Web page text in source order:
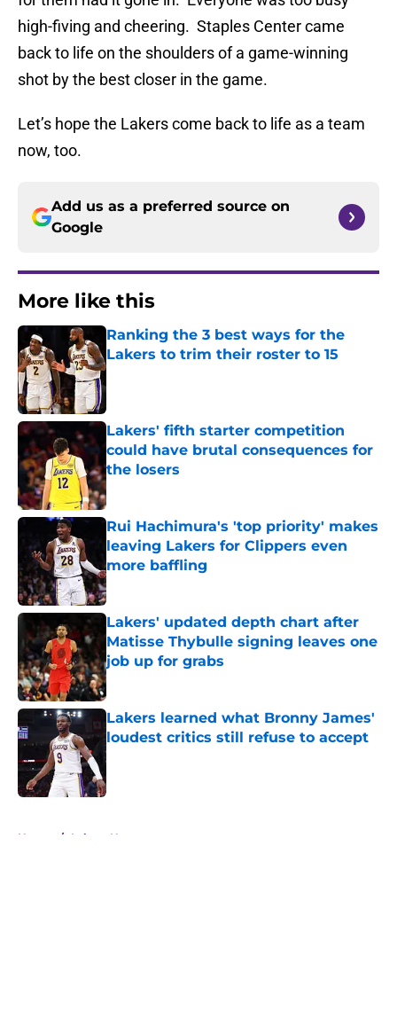
high-fiving and cheering. Staples Center came
back to life on the shoulders of a game-winning
shot by the best closer in the game.
Let’s hope the Lakers come back to life as a team
now, too.
Add us as a preferred source on
Google
More like this
Ranking the 3 best ways for the
Lakers to trim their roster to 15
Published by on Invalid Date
Lakers' fifth starter competition
could have brutal consequences for
the losers
Published by on Invalid Date
Rui Hachimura's 'top priority' makes
leaving Lakers for Clippers even
more baffling
Published by on Invalid Date
Lakers' updated depth chart after
Matisse Thybulle signing leaves one
job up for grabs
Published by on Invalid Date
Lakers learned what Bronny James'
loudest critics still refuse to accept
Published by on Invalid Date
Home / Lakers News